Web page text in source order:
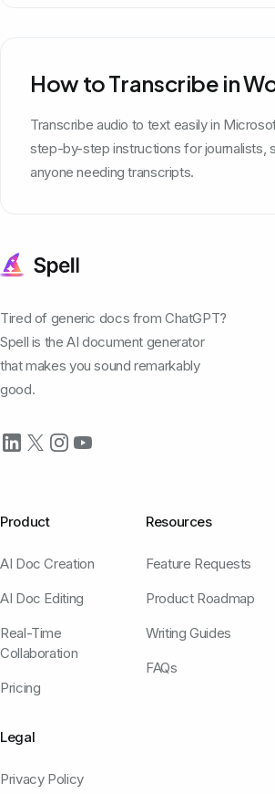
How to Transcribe in
Transcribe audio to text easily in
step-by-step instructions for journalists,
anyone needing transcripts.
Tired of generic docs from ChatGPT?
Spell is the AI document generator
that makes you sound remarkably
good.
Product
AI Doc Creation
AI Doc Editing
Real-Time
Collaboration
Pricing
Resources
Feature Requests
Product Roadmap
Writing Guides
FAQs
Legal
Privacy Policy